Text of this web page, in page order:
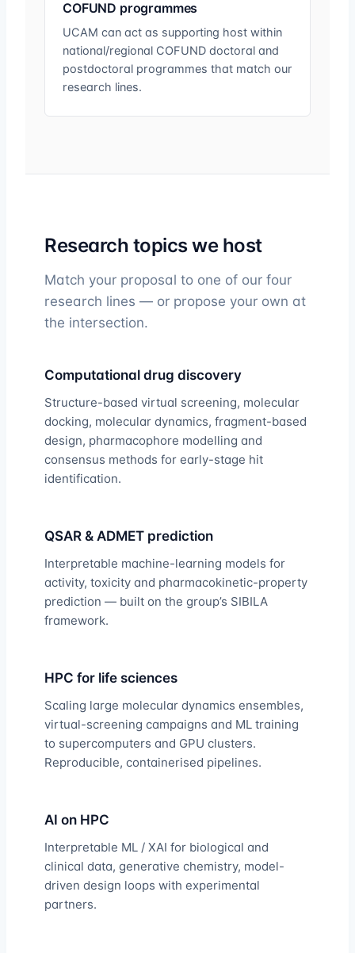
COFUND programmes
UCAM can act as supporting host within
national/regional COFUND doctoral and
postdoctoral programmes that match our
research lines.
Research topics we host
Match your proposal to one of our four
research lines — or propose your own at
the intersection.
Computational drug discovery
Structure-based virtual screening, molecular
docking, molecular dynamics, fragment-based
design, pharmacophore modelling and
consensus methods for early-stage hit
identification.
QSAR & ADMET prediction
Interpretable machine-learning models for
activity, toxicity and pharmacokinetic-property
prediction — built on the group’s SIBILA
framework.
HPC for life sciences
Scaling large molecular dynamics ensembles,
virtual-screening campaigns and ML training
to supercomputers and GPU clusters.
Reproducible, containerised pipelines.
AI on HPC
Interpretable ML / XAI for biological and
clinical data, generative chemistry, model-
driven design loops with experimental
partners.